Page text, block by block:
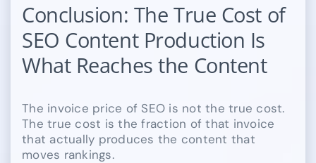
Conclusion: The True Cost of
SEO Content Production Is
What Reaches the Content
The invoice price of SEO is not the true cost.
The true cost is the fraction of that invoice
that actually produces the content that
moves rankings.